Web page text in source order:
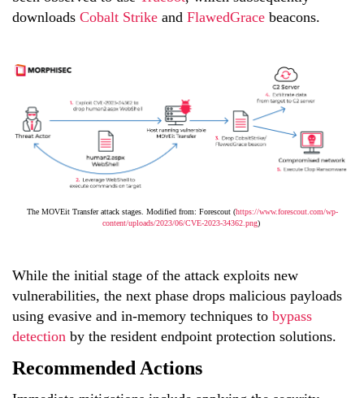
downloads Cobalt Strike and FlawedGrace beacons.
The MOVEit Transfer attack stages. Modified from: Forescout (https://www.forescout.com/wp-
content/uploads/2023/06/CVE-2023-34362.png)
While the initial stage of the attack exploits new
vulnerabilities, the next phase drops malicious payloads
using evasive and in-memory techniques to bypass
detection by the resident endpoint protection solutions.
Recommended Actions